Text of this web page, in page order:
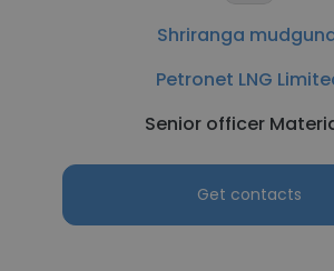
Shriranga
Petronet LNG
Senior officer
Get contacts